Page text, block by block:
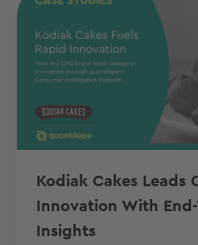
Kodiak Cakes Leads
Innovation With
Insights